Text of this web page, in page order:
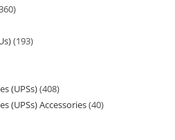
193
(UPSs) 408
(UPSs) Accessories 40